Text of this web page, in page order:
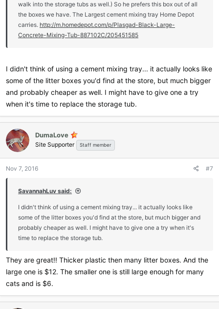
walk into the storage tubs as well.) So he prefers this box out of all
the boxes we have. The Largest cement mixing tray Home Depot
carries. http://m.homedepot.com/p/Plasgad-Black-Large-
Concrete-Mixing-Tub-887102C/205451585
I didn't think of using a cement mixing tray... it actually looks like
some of the litter boxes you'd find at the store, but much bigger
and probably cheaper as well. I might have to give one a try
when it's time to replace the storage tub.
DumaLove
Site Supporter Staff member
Nov 7, 2016 #7
SavannahLuv said:
I didn't think of using a cement mixing tray... it actually looks like
some of the litter boxes you'd find at the store, but much bigger and
probably cheaper as well. I might have to give one a try when it's
time to replace the storage tub.
They are great!! Thicker plastic then many litter boxes. And the
large one is $12. The smaller one is still large enough for many
cats and is $6.